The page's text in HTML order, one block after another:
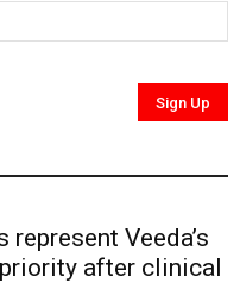
Veeda’s
after clinical